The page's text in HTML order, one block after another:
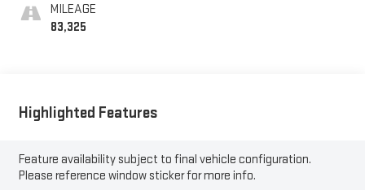
MILEAGE
83,325
Highlighted Features
Feature availability subject to final vehicle configuration.
Please reference window sticker for more info.